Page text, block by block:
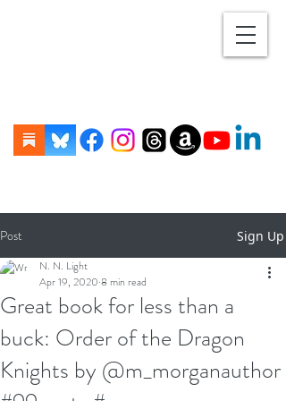
Post Sign Up
Great book for less than a
buck: Order of the Dragon
Knights by @m_morganauthor
N. N. Light
Apr 19, 2020 8 min read